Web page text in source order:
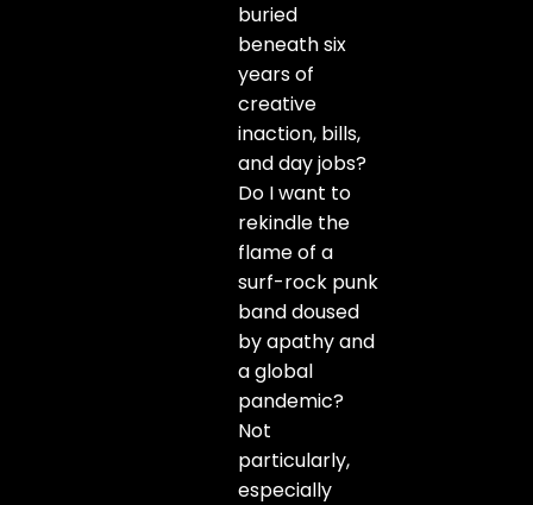
buried
beneath six
years of
creative
inaction, bills,
and day jobs?
Do I want to
rekindle the
flame of a
surf-rock punk
band doused
by apathy and
a global
pandemic?
Not
particularly,
especially